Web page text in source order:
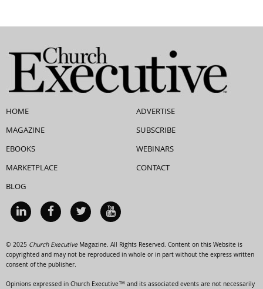
HOME
MAGAZINE
EBOOKS
MARKETPLACE
BLOG
ADVERTISE
SUBSCRIBE
WEBINARS
CONTACT
© 2025 Church ExecutiveMagazine. All Rights Reserved. Content on this Website is
copyrighted and may not be reproduced in whole or in part without the express written
consent of the publisher.
Opinions expressed in Church Executive™ and its associated events are not necessarily